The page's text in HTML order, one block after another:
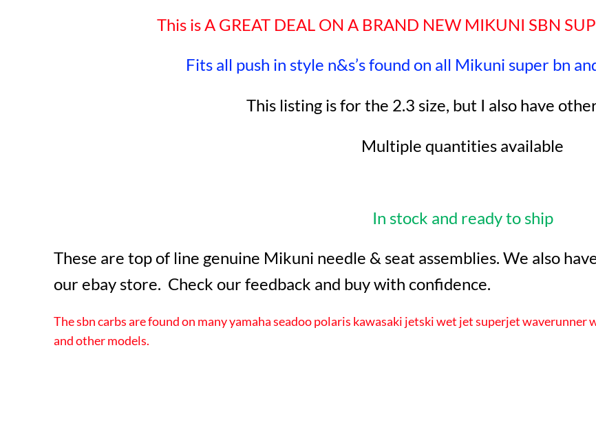
This is A GREAT DEAL ON A BRAND NEW MIKUNI SBN
Fits all push in style n&s’s found on all Mikuni super bn
This listing is for the 2.3 size, but I also have
Multiple quantities available
In stock and ready to ship
These are top of line genuine Mikuni needle & seat assemblies. We also
our ebay store. Check our feedback and buy with confidence.
The sbn carbs are found on many yamaha seadoo polaris kawasaki jetski wet jet superjet waverunner
and other models.